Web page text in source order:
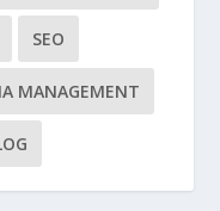
SEO
MANAGEMENT